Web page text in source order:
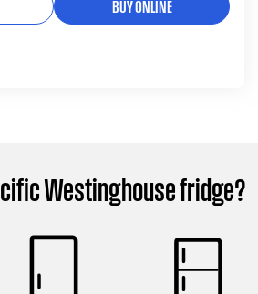
BUY ONLINE
Westinghouse fridge?